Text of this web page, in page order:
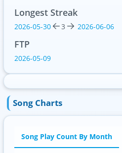
Longest Streak
2026-05-30 3 2026-06-06
FTP
2026-05-09
Song Charts
Song Play Count By Month